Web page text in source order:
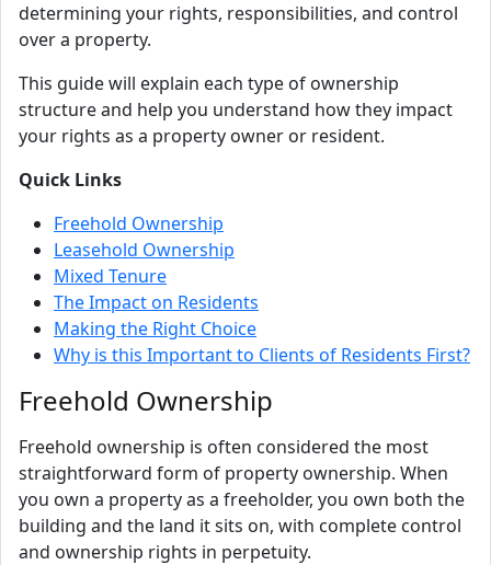
determining your rights, responsibilities, and control
over a property.
This guide will explain each type of ownership
structure and help you understand how they impact
your rights as a property owner or resident.
Quick Links
Freehold Ownership
Leasehold Ownership
Mixed Tenure
The Impact on Residents
Making the Right Choice
Why is this Important to Clients of Residents First?
Freehold Ownership
Freehold ownership is often considered the most
straightforward form of property ownership. When
you own a property as a freeholder, you own both the
building and the land it sits on, with complete control
and ownership rights in perpetuity.